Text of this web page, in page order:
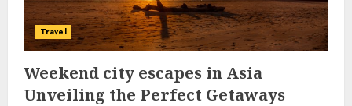
Travel
Weekend city escapes in Asia
Unveiling the Perfect Getaways